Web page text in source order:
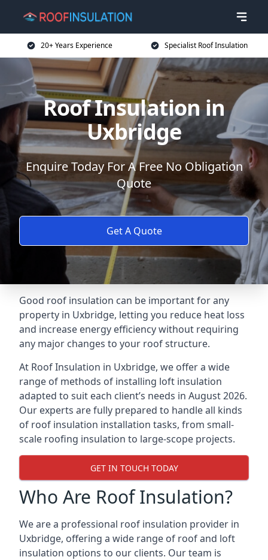
20+ Years Experience Specialist Roof Insulation
Roof Insulation in
Uxbridge
Enquire Today For A Free No Obligation
Quote
Get A Quote
Good roof insulation can be important for any
property in Uxbridge, letting you reduce heat loss
and increase energy efficiency without requiring
any major changes to your roof structure.
At Roof Insulation in Uxbridge, we offer a wide
range of methods of installing loft insulation
adapted to suit each client’s needs in August 2026.
Our experts are fully prepared to handle all kinds
of roof insulation installation tasks, from small-
scale roofing insulation to large-scope projects.
GET IN TOUCH TODAY
Who Are Roof Insulation?
We are a professional roof insulation provider in
Uxbridge, offering a wide range of roof and loft
insulation options to our clients. Our team is